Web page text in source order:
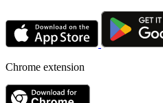
Chrome extension